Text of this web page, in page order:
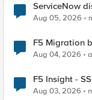
ServiceNow
Aug 05, 2026
F5 Migration
Aug 04, 2026
F5 Insight -
Aug 03, 2026